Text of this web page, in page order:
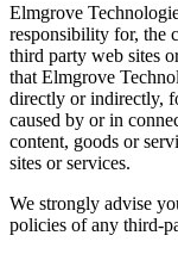
Elmgrove
responsibility for, the
third party web sites
that Elmgrove
directly or indirectly,
caused by or in
content, goods or
sites or services.
We strongly advise
policies of any third-